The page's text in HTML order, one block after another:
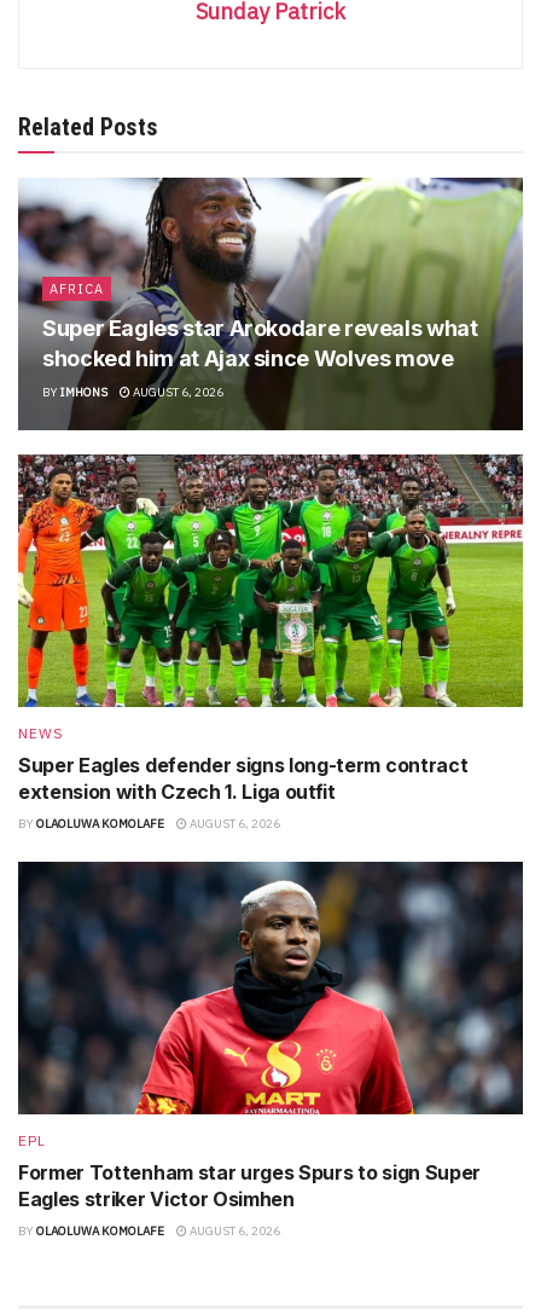
Sunday Patrick
Related Posts
AFRICA
Super Eagles star Arokodare reveals what
shocked him at Ajax since Wolves move
BY IMHONS AUGUST 6, 2026
NEWS
Super Eagles defender signs long-term contract
extension with Czech 1. Liga outfit
BY OLAOLUWA KOMOLAFE AUGUST 6, 2026
EPL
Former Tottenham star urges Spurs to sign Super
Eagles striker Victor Osimhen
BY OLAOLUWA KOMOLAFE AUGUST 6, 2026